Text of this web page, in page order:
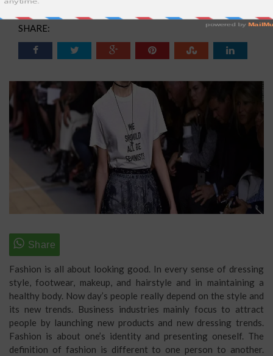
SHARE:
Fashion is all about looking good. In every sense of dressing
style, footwear, makeup, and hairstyle and in maintaining a
healthy body. Now day’s people really depend on the style and
its new trends. Business industries mainly focus to attract
people by launching new products and new dressing trends.
Fashion is about one’s identity and presenting oneself. The
definition of fashion is different to one person to another.